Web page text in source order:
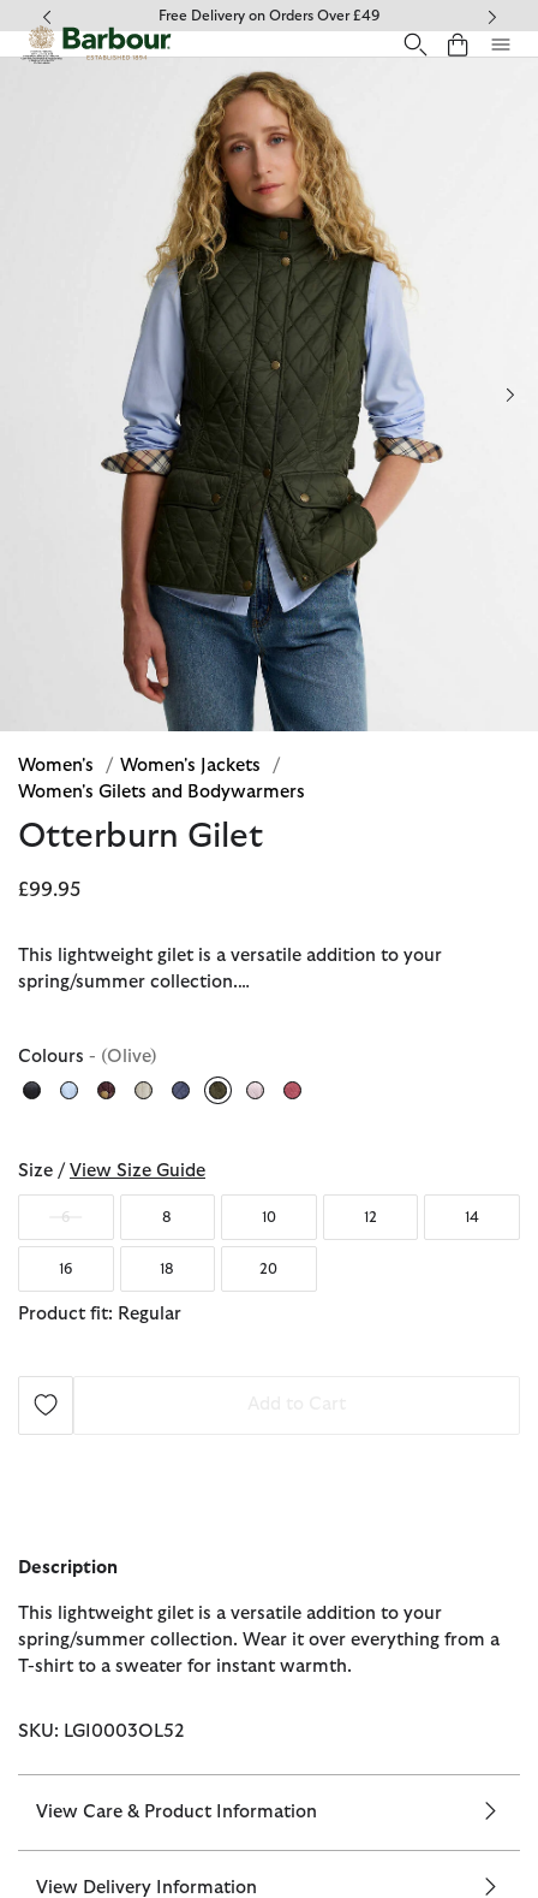
Click to view our Accessibility Statement
Free Delivery on Orders Over £49
Women's / Women's Jackets
/
Women's Gilets and Bodywarmers
Otterburn Gilet
£99.95
This lightweight gilet is a versatile addition to your
spring/summer collection.…
Colours - (Olive)
Size / View Size Guide
6 8 10 12 14
16 18 20
Product fit: Regular
Description
This lightweight gilet is a versatile addition to your
spring/summer collection. Wear it over everything from a
T-shirt to a sweater for instant warmth.
SKU: LGI0003OL52
View Care & Product Information
View Delivery Information